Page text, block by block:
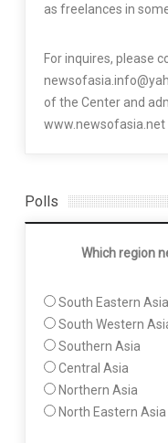
as freelances in
For inquires, please
of the Center and
www.newsofasia.net
Polls
Which region
South Eastern Asia
South Western
Southern Asia
Central Asia
Northern Asia
North Eastern Asia